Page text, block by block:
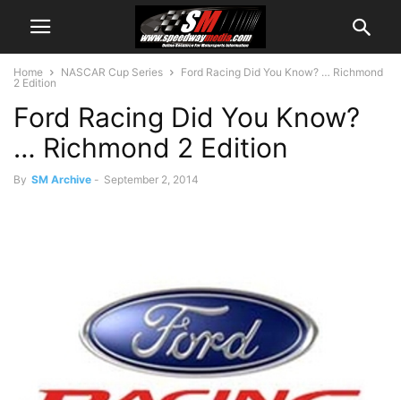
Home NASCAR Cup Series
Ford Racing Did You Know? … Richmond
2 Edition
Ford Racing Did You Know?
… Richmond 2 Edition
By SM Archive - September 2, 2014